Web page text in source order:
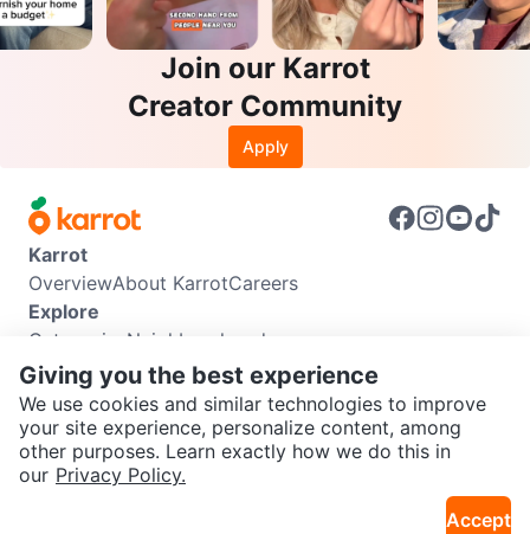
SEND CHAT TO SELLER
Join our Karrot
Creator Community
Apply
Karrot
OverviewAbout KarrotCareers
Explore
Categories Neighbourhoods
Info
Buyer GuideSeller GuideCommunity Guidelines
Support
Help CenterContact usTerms of UsePrivacy Policy
Karrot Canada Corp.
Giving you the best experience
We use cookies and similar technologies to improve
your site experience, personalize content, among
other purposes. Learn exactly how we do this in
our Privacy Policy.
Accept